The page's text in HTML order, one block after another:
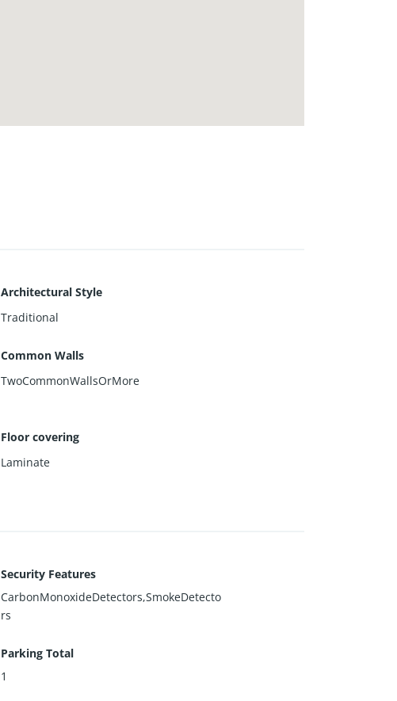
Architectural Style
Traditional
Common Walls
TwoCommonWallsOrMore
Floor covering
Laminate
Security Features
CarbonMonoxideDetectors,SmokeDetecto
rs
Parking Total
1